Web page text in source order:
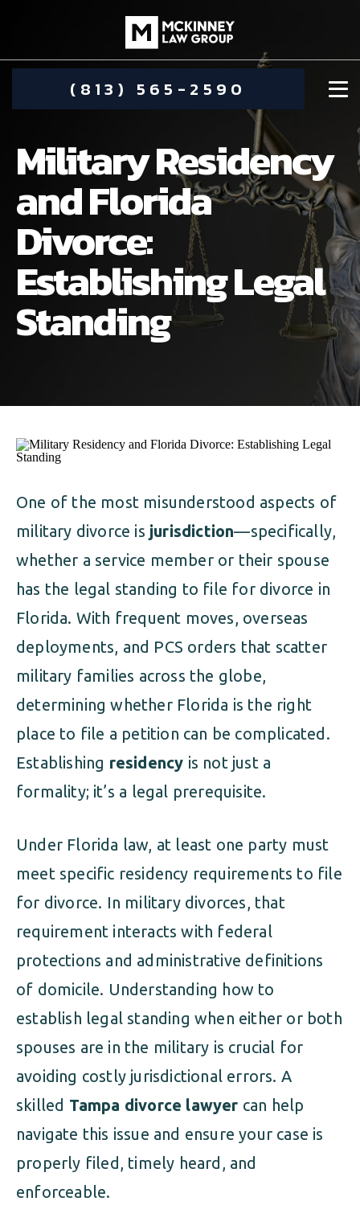
(813) 565-2590
DAMIEN MCKINNEY
STEPHANIE KOETHER
ALIMONY
CHILD CUSTODY
ESTATE PLANNING
FAMILY LAW
PRENUPTIAL AGREEMENT
MILITARY DIVORCE
COMMUNITY INVOLVEMENT
CUSTODY & TIMESHARING
CHILD SUPPORT
DIVORCE
DISSOLUTION OF MARRIAGE
ESTATE PLANNING
FAMILY LAW
PRENUPTIAL AGREEMENT
MILITARY FAMILY LAW
Military Residency
and Florida
Divorce:
Establishing Legal
Standing
One of the most misunderstood aspects of
military divorce is jurisdiction—specifically,
whether a service member or their spouse
has the legal standing to file for divorce in
Florida. With frequent moves, overseas
deployments, and PCS orders that scatter
military families across the globe,
determining whether Florida is the right
place to file a petition can be complicated.
Establishing residency is not just a
formality; it’s a legal prerequisite.
Under Florida law, at least one party must
meet specific residency requirements to file
for divorce. In military divorces, that
requirement interacts with federal
protections and administrative definitions
of domicile. Understanding how to
establish legal standing when either or both
spouses are in the military is crucial for
avoiding costly jurisdictional errors. A
skilled Tampa divorce lawyer can help
navigate this issue and ensure your case is
properly filed, timely heard, and
enforceable.